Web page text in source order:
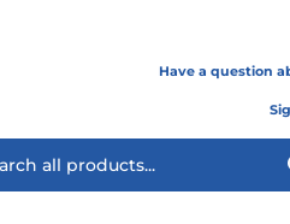
Have a question